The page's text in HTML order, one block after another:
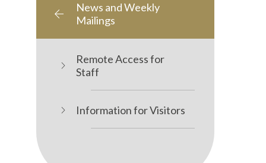
News and Weekly
Mailings
Remote Access for
Staff
Information for Visitors